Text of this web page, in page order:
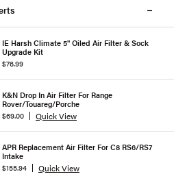
IE Harsh Climate 5" Oiled Air Filter & Sock
Upgrade Kit
$76.99
K&N Drop In Air Filter For Range
Rover/Touareg/Porche
$69.00
Quick View
APR Replacement Air Filter For C8 RS6/RS7
Intake
$155.94
Quick View